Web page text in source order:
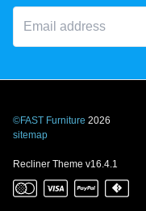
©FAST Furniture 2026
sitemap
Recliner Theme v16.4.1